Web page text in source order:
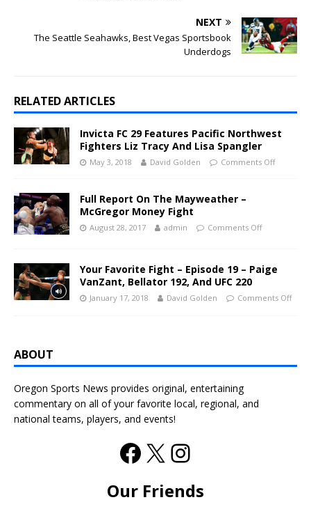
NEXT
The Seattle Seahawks, Best Vegas Sportsbook
Underdogs
RELATED ARTICLES
Invicta FC 29 Features Pacific Northwest
Fighters Liz Tracy And Lisa Spangler
May 3, 2018 David Golden Comments Off
Full Report On The Mayweather –
McGregor Money Fight
August 28, 2017 admin Comments Off
Your Favorite Fight – Episode 19 – Paige
VanZant, Bellator 192, And UFC 220
January 17, 2018 David Golden Comments Off
ABOUT
Oregon Sports News provides original, entertaining
commentary on all of your favorite local, regional, and
national teams, players, and events!
Our Friends